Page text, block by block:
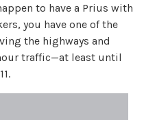
to have a Prius with
you have one of the
the highways and
traffic—at least until